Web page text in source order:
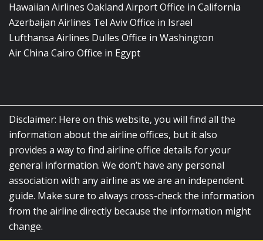
Hawaiian Airlines Oakland Airport Office in California
Azerbaijan Airlines Tel Aviv Office in Israel
Lufthansa Airlines Dulles Office in Washington
Air China Cairo Office in Egypt
Disclaimer: Here on this website, you will find all the
information about the airline offices, but it also
provides a way to find airline office details for your
general information. We don’t have any personal
association with any airline as we are an independent
guide. Make sure to always cross-check the information
from the airline directly because the information might
change.